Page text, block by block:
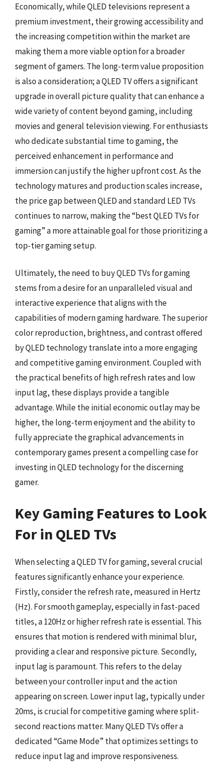
Economically, while QLED televisions represent a
premium investment, their growing accessibility and
the increasing competition within the market are
making them a more viable option for a broader
segment of gamers. The long-term value proposition
is also a consideration; a QLED TV offers a significant
upgrade in overall picture quality that can enhance a
wide variety of content beyond gaming, including
movies and general television viewing. For enthusiasts
who dedicate substantial time to gaming, the
perceived enhancement in performance and
immersion can justify the higher upfront cost. As the
technology matures and production scales increase,
the price gap between QLED and standard LED TVs
continues to narrow, making the “best QLED TVs for
gaming” a more attainable goal for those prioritizing a
top-tier gaming setup.
Ultimately, the need to buy QLED TVs for gaming
stems from a desire for an unparalleled visual and
interactive experience that aligns with the
capabilities of modern gaming hardware. The superior
color reproduction, brightness, and contrast offered
by QLED technology translate into a more engaging
and competitive gaming environment. Coupled with
the practical benefits of high refresh rates and low
input lag, these displays provide a tangible
advantage. While the initial economic outlay may be
higher, the long-term enjoyment and the ability to
fully appreciate the graphical advancements in
contemporary games present a compelling case for
investing in QLED technology for the discerning
gamer.
Key Gaming Features to Look
For in QLED TVs
When selecting a QLED TV for gaming, several crucial
features significantly enhance your experience.
Firstly, consider the refresh rate, measured in Hertz
(Hz). For smooth gameplay, especially in fast-paced
titles, a 120Hz or higher refresh rate is essential. This
ensures that motion is rendered with minimal blur,
providing a clear and responsive picture. Secondly,
input lag is paramount. This refers to the delay
between your controller input and the action
appearing on screen. Lower input lag, typically under
20ms, is crucial for competitive gaming where split-
second reactions matter. Many QLED TVs offer a
dedicated “Game Mode” that optimizes settings to
reduce input lag and improve responsiveness.